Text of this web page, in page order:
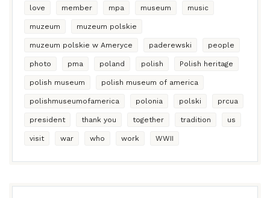
love member mpa museum music
muzeum muzeum polskie
muzeum polskie w Ameryce paderewski people
photo pma poland polish Polish heritage
polish museum polish museum of america
polishmuseumofamerica polonia polski prcua
president thank you together tradition us
visit war who work WWII